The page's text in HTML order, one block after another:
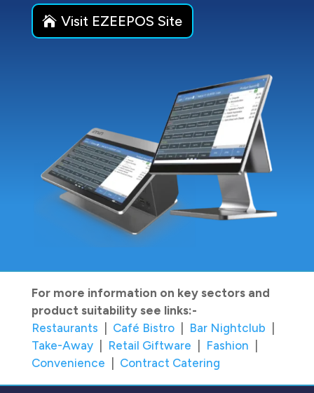
Visit EZEEPOS Site
For more information on key sectors and
product suitability see links:-
Restaurants
Café Bistro Bar Nightclub
Take-Away
Retail Giftware Fashion
Convenience
Contract Catering